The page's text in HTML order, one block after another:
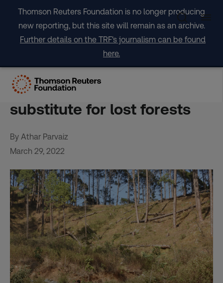
content
Thomson Reuters Foundation is no longer producing
new reporting, but this site will remain as an archive.
Further details on the TRF's journalism can be found
here.
For Indian tree lovers,
plantations are a poor
substitute for lost forests
By Athar Parvaiz
March 29, 2022